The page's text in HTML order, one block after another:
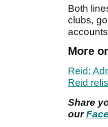
Both
clubs,
More
Reid:
Reid
Share
our